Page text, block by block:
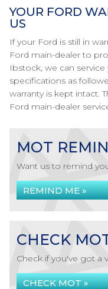
YOUR FORD
US
If your Ford is still in
Ford main-dealer to
Ibstock, we can
specifications as
warranty is kept intact.
Ford main-dealer
MOT
Want us to remind
REMIND ME »
CHECK
Check if you've got a
CHECK MOT »